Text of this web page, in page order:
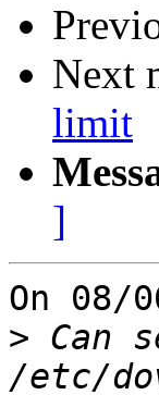
Next
limit
]
On 08/
> Can